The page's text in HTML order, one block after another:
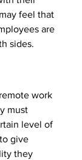
feel that
are
sides.
work
must
level of
give
they